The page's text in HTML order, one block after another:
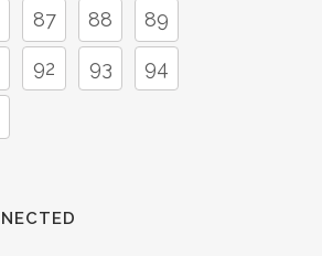
87 88 89
92 93 94